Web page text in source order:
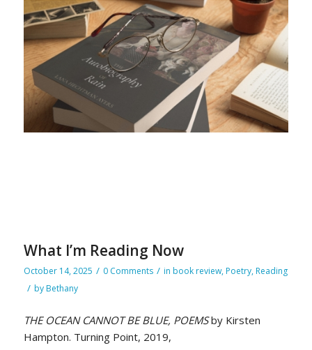
What I’m Reading Now
October 14, 2025 / 0 Comments / in book review, Poetry, Reading
/ by Bethany
THE OCEAN CANNOT BE BLUE, POEMSby Kirsten
Hampton. Turning Point, 2019,